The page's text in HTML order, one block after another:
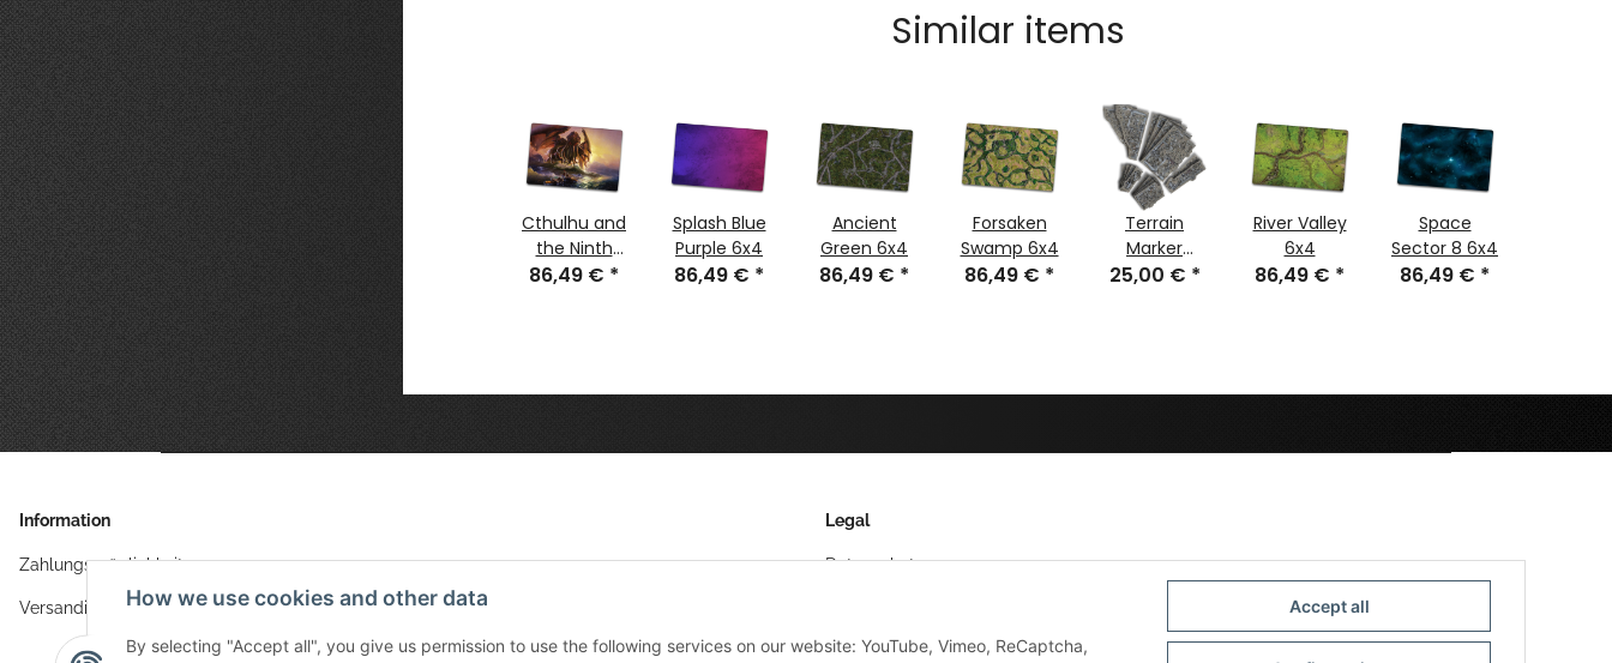
Similar items
6x4
€*
Plain
Anthracite
6x4
86,49 € 86,49 €
Cthulhu and
the Ninth
Wave 6x4
86,49 € *
Splash Blue
Purple 6x4
86,49 € *
Ancient
Green 6x4
86,49 € *
Forsaken
Swamp 6x4
86,49 € *
Terrain
Marker
Warzone
25,00 € *
River Valley
6x4
86,49 € *
Space
Sector 8 6x4
86,49 € *
Information
Zahlungsmöglichkeiten
Versandinformationen
Legal
Datenschutz
Sitemap
How we use cookies and other data
By selecting "Accept all", you give us permission to use the following services on our website: YouTube, Vimeo, ReCaptcha,
Accept all